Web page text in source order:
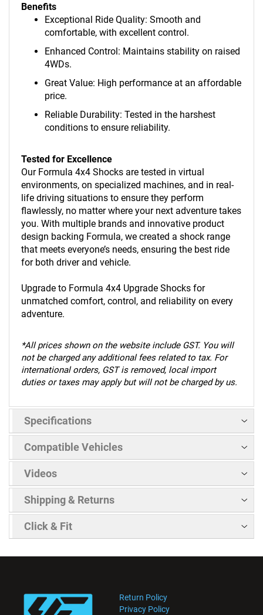
Benefits
Exceptional Ride Quality: Smooth and
comfortable, with excellent control.
Enhanced Control: Maintains stability on raised
4WDs.
Great Value: High performance at an affordable
price.
Reliable Durability: Tested in the harshest
conditions to ensure reliability.
Tested for Excellence
Our Formula 4x4 Shocks are tested in virtual
environments, on specialized machines, and in real-
life driving situations to ensure they perform
flawlessly, no matter where your next adventure takes
you. With multiple brands and innovative product
design backing Formula, we created a shock range
that meets everyone’s needs, ensuring the best ride
for both driver and vehicle.
Upgrade to Formula 4x4 Upgrade Shocks for
unmatched comfort, control, and reliability on every
adventure.
*All prices shown on the website include GST. You will
not be charged any additional fees related to tax. For
international orders, GST is removed, local import
duties or taxes may apply but will not be charged by us.
Specifications
Compatible Vehicles
Videos
Shipping & Returns
Click & Fit
Return Policy
Privacy Policy